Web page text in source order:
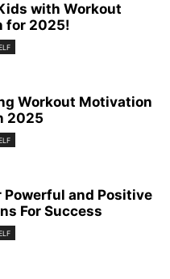
with Workout
for 2025!
Workout Motivation
2025
Powerful and Positive
For Success